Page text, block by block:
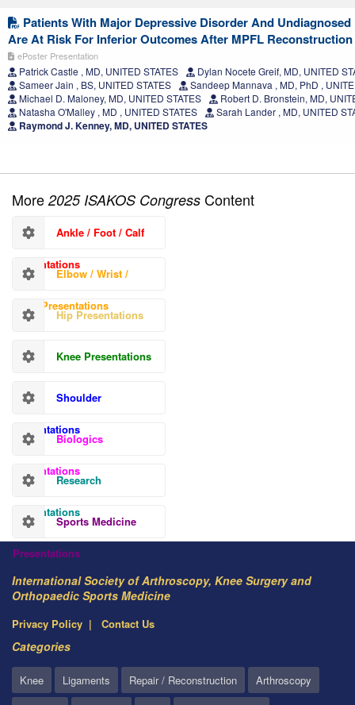
Patients With Major Depressive Disorder And
Are At Risk For Inferior Outcomes After MPFL Reconstruction
ePoster Presentation
Patrick Castle , MD, UNITED STATES
Dylan Nocete Greif, MD, UNITED
Sameer Jain , BS, UNITED STATES
Sandeep Mannava , MD, PhD ,
Michael D. Maloney, MD, UNITED STATES
Robert D. Bronstein, MD,
Natasha O'Malley , MD , UNITED STATES
Sarah Lander , MD, UNITED
Raymond J. Kenney, MD, UNITED STATES
More 2025 ISAKOS Congress Content
Ankle / Foot / Calf
Presentations
Elbow / Wrist /
Hand Presentations
Hip Presentations
Knee Presentations
Shoulder
Presentations
Biologics
Presentations
Research
Presentations
Sports Medicine
Presentations
International Society of Arthroscopy, Knee Surgery and
Orthopaedic Sports Medicine
Privacy Policy Contact Us
Categories
Knee Ligaments Repair / Reconstruction
Arthroscopy